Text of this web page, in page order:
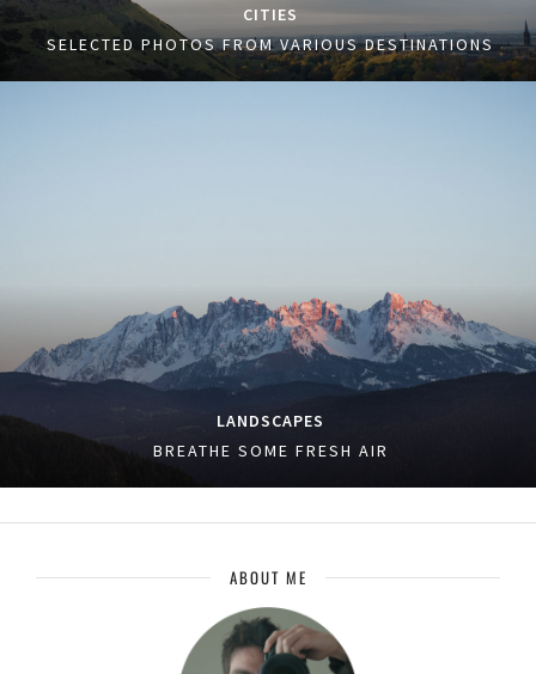
CITIES
SELECTED PHOTOS FROM VARIOUS DESTINATIONS
LANDSCAPES
BREATHE SOME FRESH AIR
ABOUT ME